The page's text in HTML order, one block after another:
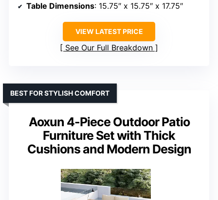
Table Dimensions: 15.75″ x 15.75″ x 17.75″
VIEW LATEST PRICE
See Our Full Breakdown
Aoxun 4-Piece Outdoor Patio
Furniture Set with Thick
Cushions and Modern Design
BEST FOR STYLISH COMFORT